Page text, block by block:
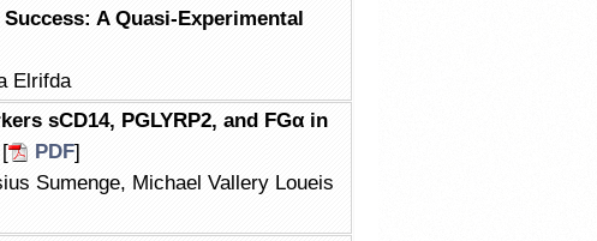
A Quasi-Experimental
Elrifda
sCD14, PGLYRP2, and FGα in
[ PDF]
Sumenge, Michael Vallery Loueis